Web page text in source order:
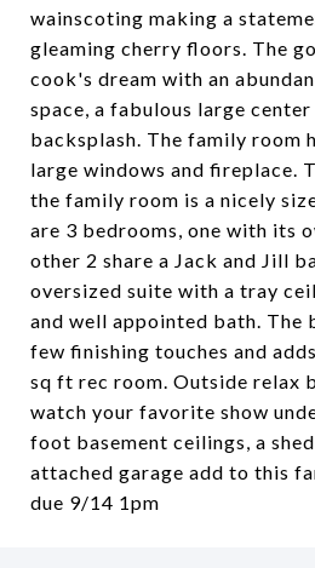
wainscoting making a
gleaming cherry floors. The
cook's dream with an
space, a fabulous large
backsplash. The family room
large windows and fireplace.
the family room is a nicely
are 3 bedrooms, one with its
other 2 share a Jack and Jill
oversized suite with a tray
and well appointed bath. The
few finishing touches and
sq ft rec room. Outside relax
watch your favorite show
foot basement ceilings, a
attached garage add to this
due 9/14 1pm